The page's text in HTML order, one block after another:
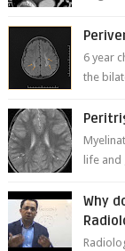
6 year
the
life
Why